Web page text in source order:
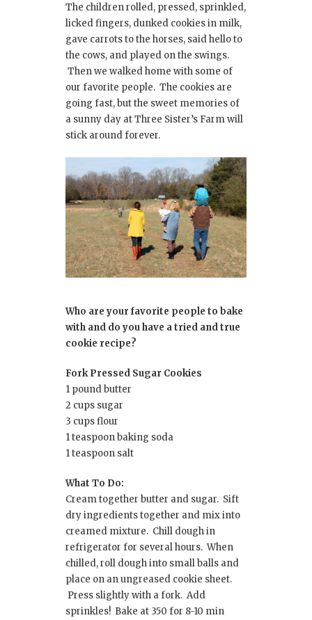
The children rolled, pressed, sprinkled,
licked fingers, dunked cookies in milk,
gave carrots to the horses, said hello to
the cows, and played on the swings.
Then we walked home with some of
our favorite people. The cookies are
going fast, but the sweet memories of
a sunny day at Three Sister’s Farm will
stick around forever.
Who are your favorite people to bake
with and do you have a tried and true
cookie recipe?
Fork Pressed Sugar Cookies
1 pound butter
2 cups sugar
3 cups flour
1 teaspoon baking soda
1 teaspoon salt
What To Do:
Cream together butter and sugar. Sift
dry ingredients together and mix into
creamed mixture. Chill dough in
refrigerator for several hours. When
chilled, roll dough into small balls and
place on an ungreased cookie sheet.
Press slightly with a fork. Add
sprinkles! Bake at 350 for 8-10 min